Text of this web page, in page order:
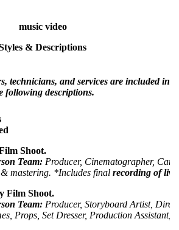
music video
& Descriptions
technicians, and services are included in
following descriptions.
Shoot.
Team: Producer, Cinematographer,
mastering. *Includes final recording of live
Film Shoot.
Team: Producer, Storyboard Artist,
Props, Set Dresser, Production Assistant,